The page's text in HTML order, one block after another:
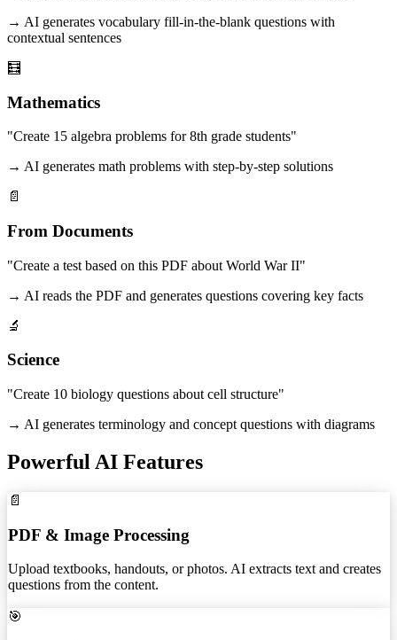
→ AI generates vocabulary fill-in-the-blank questions with
contextual sentences
🧮
Mathematics
"Create 15 algebra problems for 8th grade students"
→ AI generates math problems with step-by-step solutions
📄
From Documents
"Create a test based on this PDF about World War II"
→ AI reads the PDF and generates questions covering key facts
🔬
Science
"Create 10 biology questions about cell structure"
→ AI generates terminology and concept questions with diagrams
Powerful AI Features
📄
PDF & Image Processing
Upload textbooks, handouts, or photos. AI extracts text and creates
questions from the content.
🎯